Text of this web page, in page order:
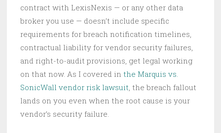
contract with LexisNexis — or any other data
broker you use — doesn’t include specific
requirements for breach notification timelines,
contractual liability for vendor security failures,
and right-to-audit provisions, get legal working
on that now. As I covered in the Marquis vs.
SonicWall vendor risk lawsuit , the breach fallout
lands on you even when the root cause is your
vendor’s security failure.